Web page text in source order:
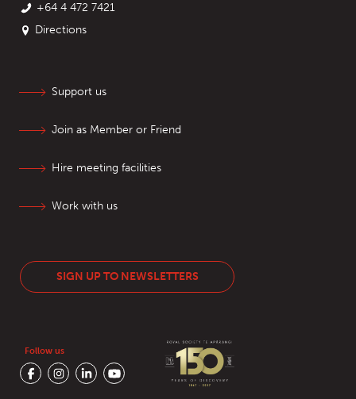
+64 4 472 7421
Directions
Support us
Join as Member or Friend
Hire meeting facilities
Work with us
SIGN UP TO NEWSLETTERS
Follow us